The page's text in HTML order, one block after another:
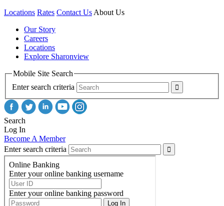
Locations Rates Contact Us About Us
Our Story
Careers
Locations
Explore Sharonview
Mobile Site Search
Enter search criteria
Search
Log In
Become A Member
Enter search criteria